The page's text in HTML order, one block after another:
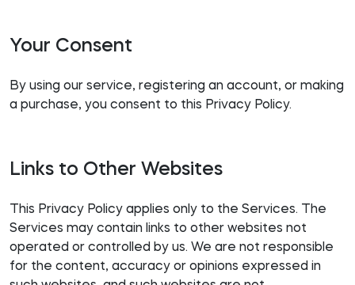
Your Consent
By using our service, registering an account, or making
a purchase, you consent to this Privacy Policy.
Links to Other Websites
This Privacy Policy applies only to the Services. The
Services may contain links to other websites not
operated or controlled by us. We are not responsible
for the content, accuracy or opinions expressed in